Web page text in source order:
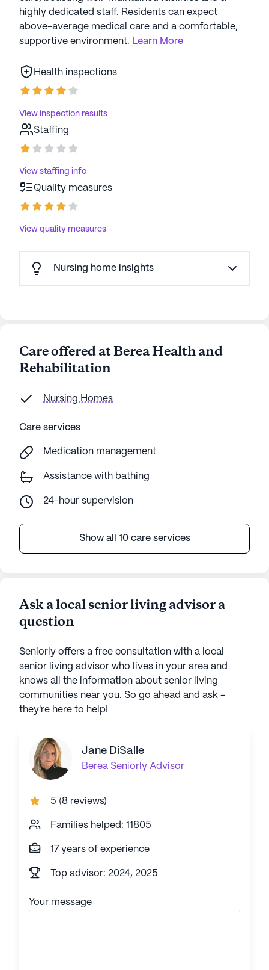
highly dedicated staff. Residents can expect
above-average medical care and a comfortable,
supportive environment. Learn More
Health inspections
View inspection results
Staffing
View staffing info
Quality measures
View quality measures
Nursing home insights
Care offered at Berea Health and
Rehabilitation
Nursing Homes
Care services
Medication management
Assistance with bathing
24-hour supervision
Show all 10 care services
Ask a local senior living advisor a
question
Seniorly offers a free consultation with a local
senior living advisor who lives in your area and
knows all the information about senior living
communities near you. So go ahead and ask -
they're here to help!
Jane DiSalle
Berea Seniorly Advisor
5 (8 reviews)
Families helped: 11805
17 years of experience
Top advisor: 2024, 2025
Your message